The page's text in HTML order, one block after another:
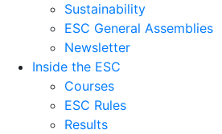
Sustainability
ESC General Assemblies
Newsletter
Inside the ESC
Courses
ESC Rules
Results